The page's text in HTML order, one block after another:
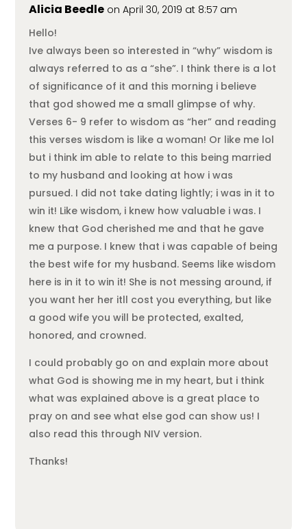
Alicia Beedle on April 30, 2019 at 8:57 am
Hello!
Ive always been so interested in “why” wisdom is
always referred to as a “she”. I think there is a lot
of significance of it and this morning i believe
that god showed me a small glimpse of why.
Verses 6- 9 refer to wisdom as “her” and reading
this verses wisdom is like a woman! Or like me lol
but i think im able to relate to this being married
to my husband and looking at how i was
pursued. I did not take dating lightly; i was in it to
win it! Like wisdom, i knew how valuable i was. I
knew that God cherished me and that he gave
me a purpose. I knew that i was capable of being
the best wife for my husband. Seems like wisdom
here is in it to win it! She is not messing around, if
you want her her itll cost you everything, but like
a good wife you will be protected, exalted,
honored, and crowned.
I could probably go on and explain more about
what God is showing me in my heart, but i think
what was explained above is a great place to
pray on and see what else god can show us! I
also read this through NIV version.
Thanks!